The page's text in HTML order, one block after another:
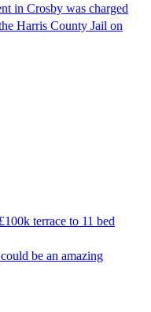
in Crosby was charged
Harris County Jail on
terrace to 11 bed
be an amazing